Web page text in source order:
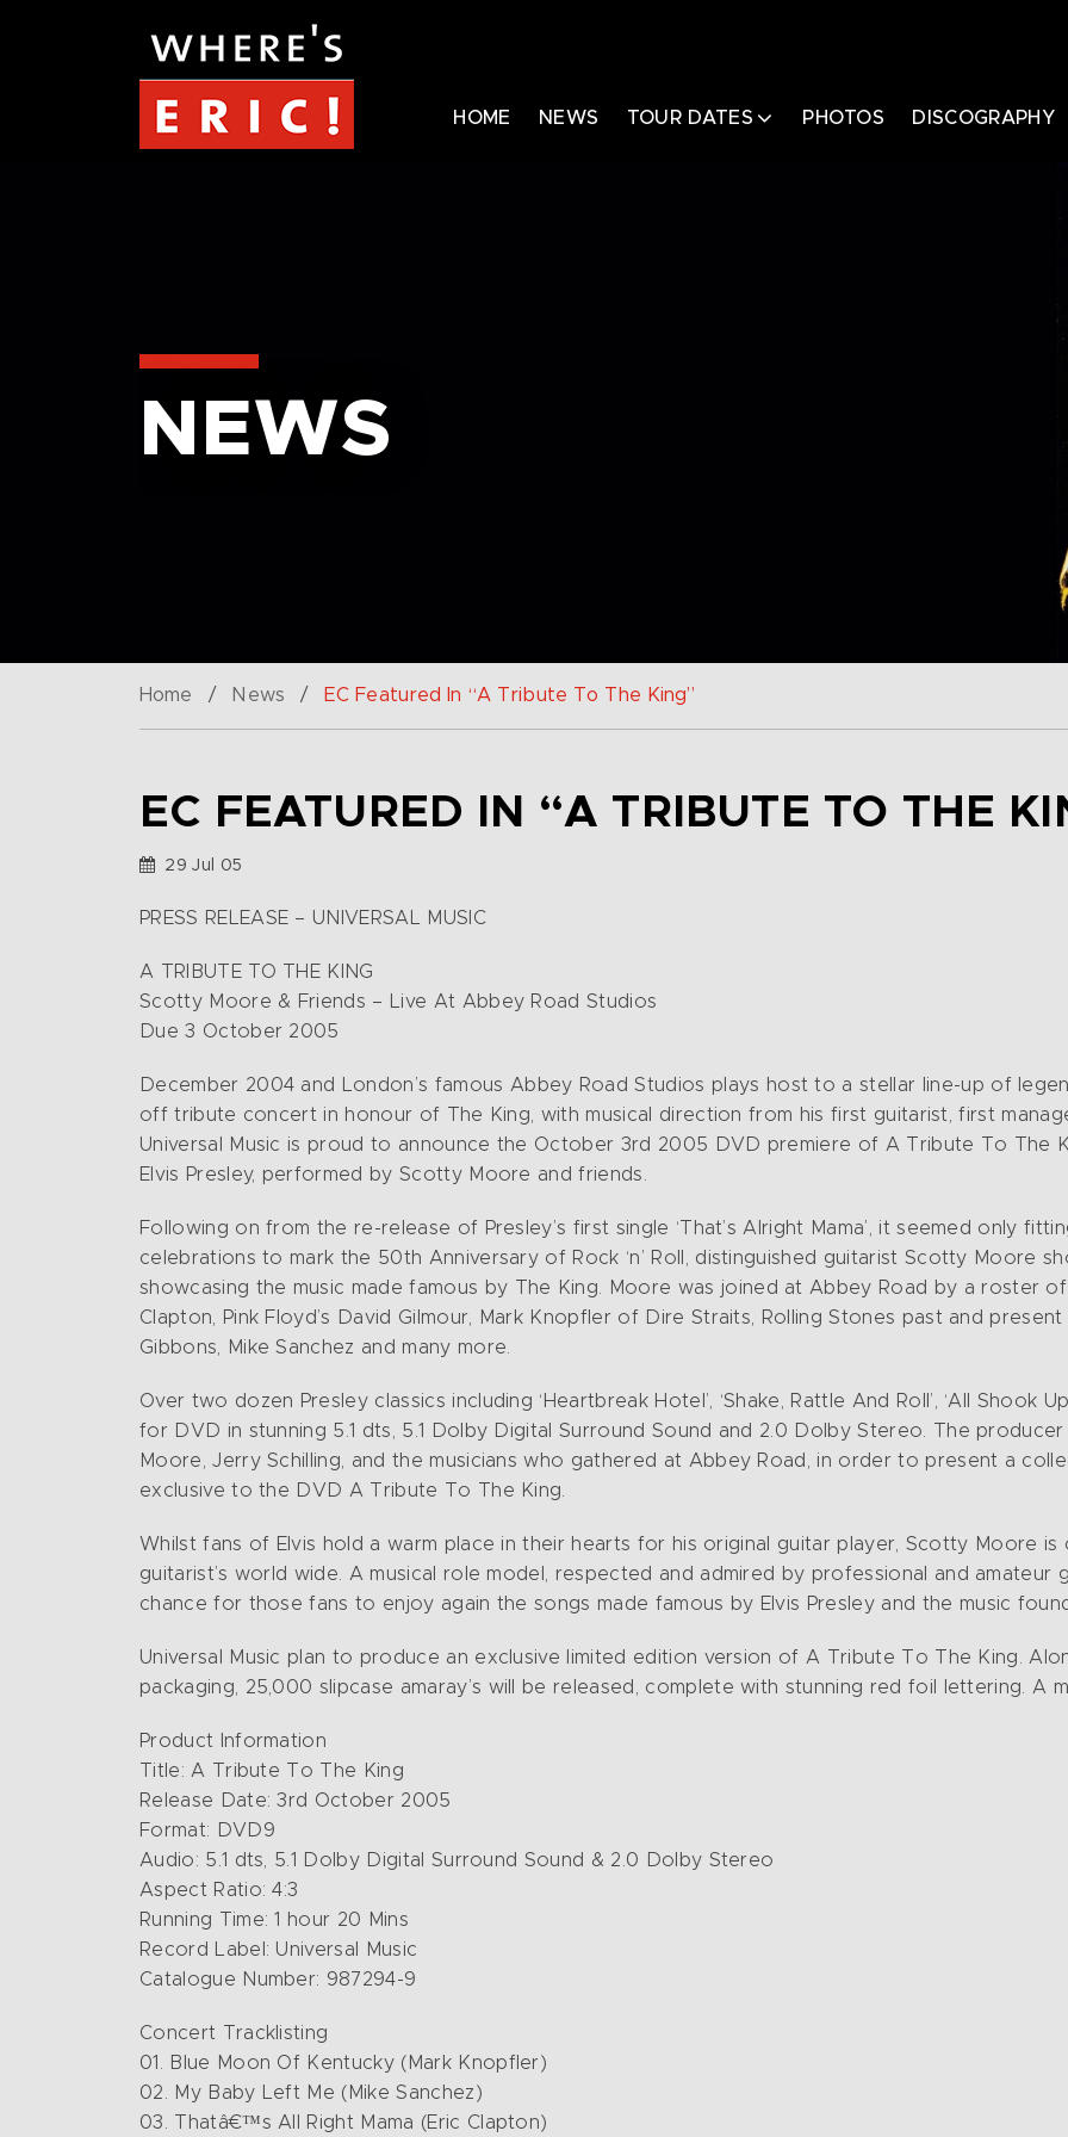
HOME NEWS TOUR DATES PHOTOS DISCOGRAPHY
NEWS
Home / News / EC Featured In “A Tribute To The King”
EC FEATURED IN “A TRIBUTE TO THE
29 Jul 05
PRESS RELEASE – UNIVERSAL MUSIC
A TRIBUTE TO THE KING
Scotty Moore & Friends – Live At Abbey Road Studios
Due 3 October 2005
December 2004 and London’s famous Abbey Road Studios plays host to a stellar line-up of
off tribute concert in honour of The King, with musical direction from his first guitarist, first
Universal Music is proud to announce the October 3rd 2005 DVD premiere of A Tribute To The
Elvis Presley, performed by Scotty Moore and friends.
Following on from the re-release of Presley’s first single ‘That’s Alright Mama’, it seemed only
celebrations to mark the 50th Anniversary of Rock ‘n’ Roll, distinguished guitarist Scotty Moore
showcasing the music made famous by The King. Moore was joined at Abbey Road by a roster
Clapton, Pink Floyd’s David Gilmour, Mark Knopfler of Dire Straits, Rolling Stones past and
Gibbons, Mike Sanchez and many more.
Over two dozen Presley classics including ‘Heartbreak Hotel’, ‘Shake, Rattle And Roll’, ‘All Shook
for DVD in stunning 5.1 dts, 5.1 Dolby Digital Surround Sound and 2.0 Dolby Stereo. The
Moore, Jerry Schilling, and the musicians who gathered at Abbey Road, in order to present a
exclusive to the DVD A Tribute To The King.
Whilst fans of Elvis hold a warm place in their hearts for his original guitar player, Scotty Moore
guitarist’s world wide. A musical role model, respected and admired by professional and amateur
chance for those fans to enjoy again the songs made famous by Elvis Presley and the music
Universal Music plan to produce an exclusive limited edition version of A Tribute To The King.
packaging, 25,000 slipcase amaray’s will be released, complete with stunning red foil lettering. A
Product Information
Title: A Tribute To The King
Release Date: 3rd October 2005
Format: DVD9
Audio: 5.1 dts, 5.1 Dolby Digital Surround Sound & 2.0 Dolby Stereo
Aspect Ratio: 4:3
Running Time: 1 hour 20 Mins
Record Label: Universal Music
Catalogue Number: 987294-9
Concert Tracklisting
01. Blue Moon Of Kentucky (Mark Knopfler)
02. My Baby Left Me (Mike Sanchez)
03. Thatâ€™s All Right Mama (Eric Clapton)